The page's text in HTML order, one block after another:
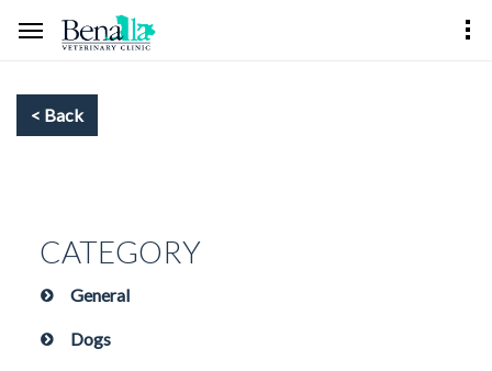
CATEGORY
General
Dogs